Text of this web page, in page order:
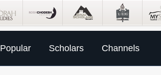
Popular Scholars Channels